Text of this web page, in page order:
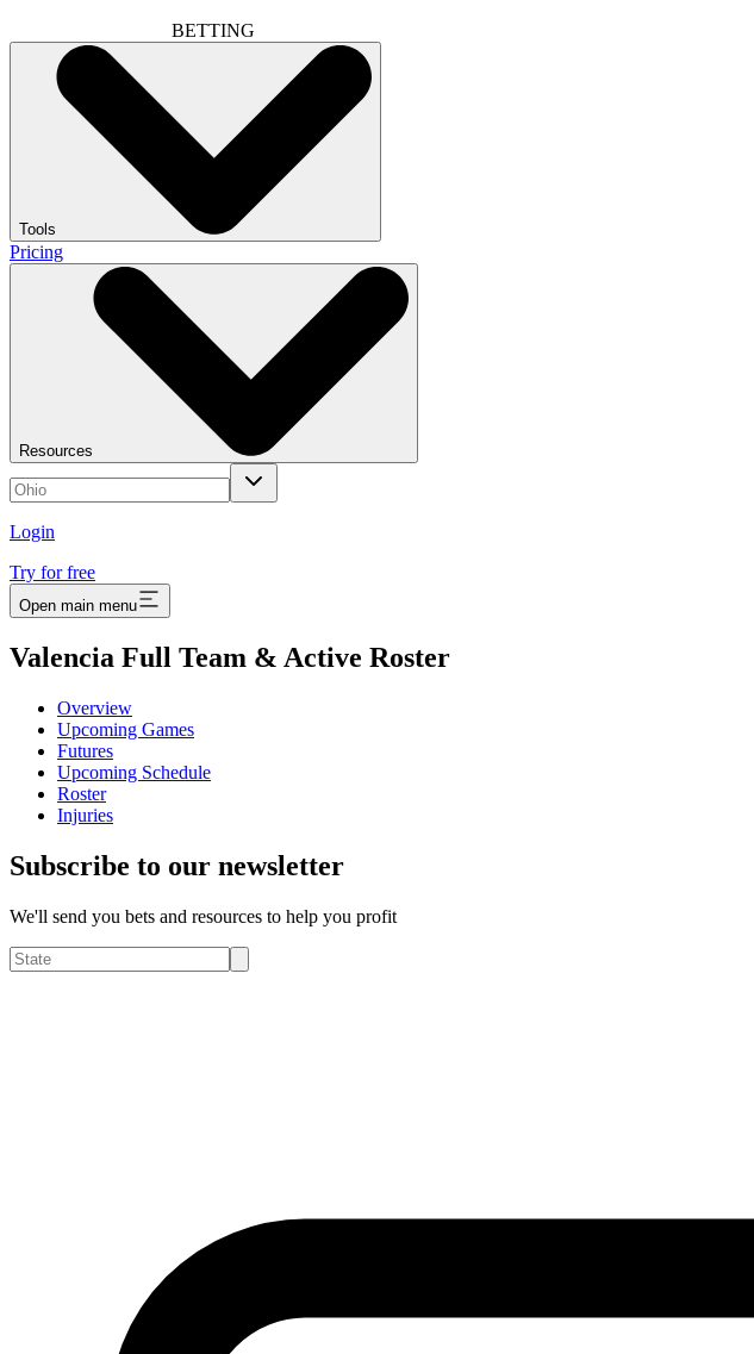
BETTING
Tools
Pricing
Resources
Login
Try for free
Open main menu
Valencia Full Team & Active Roster
Overview
Upcoming Games
Futures
Upcoming Schedule
Roster
Injuries
Subscribe to our newsletter
We'll send you bets and resources to help you profit